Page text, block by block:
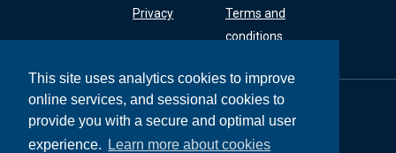
This site uses analytics cookies to improve
online services, and sessional cookies to
provide you with a secure and optimal user
experience.
Learn more about cookies
Privacy
Terms and
conditions
General Dental
Council
37 Wimpole Street